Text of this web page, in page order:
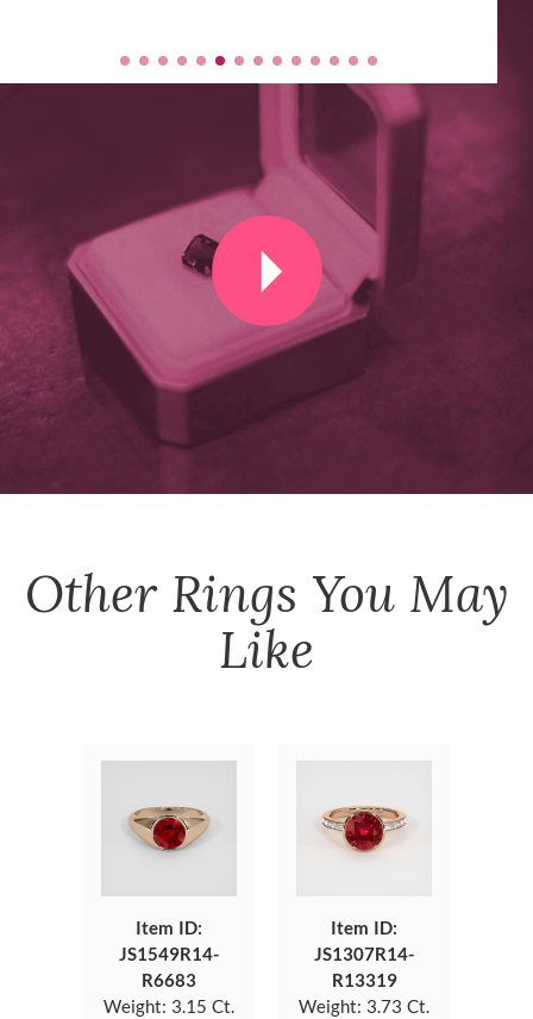
Other Rings You May
Like
Item ID:
JS1549R14-
R6683
Weight: 3.15 Ct.
Item ID:
JS1307R14-
R13319
Weight: 3.73 Ct.